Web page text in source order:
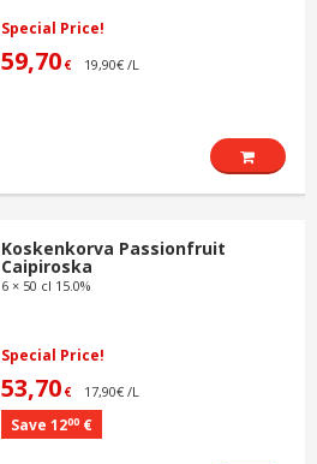
Special Price!
59,70 € 19,90€ /L
Koskenkorva Passionfruit
Caipiroska
6 × 50 cl 15.0%
Special Price!
53,70 € 17,90€ /L
Save 1200 €